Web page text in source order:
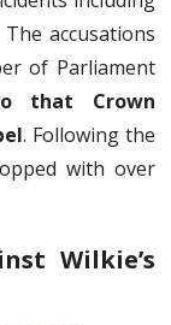
The accusations
of Parliament
that Crown
. Following the
with over
Wilkie’s